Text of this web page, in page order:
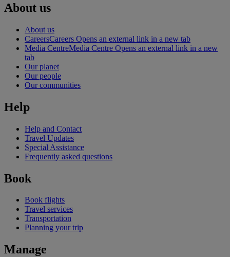
About us
About us
CareersCareers Opens an external link in a new tab
Media CentreMedia Centre Opens an external link in a new
tab
Our planet
Our people
Our communities
Help
Help and Contact
Travel Updates
Special Assistance
Frequently asked questions
Book
Book flights
Travel services
Transportation
Planning your trip
Manage